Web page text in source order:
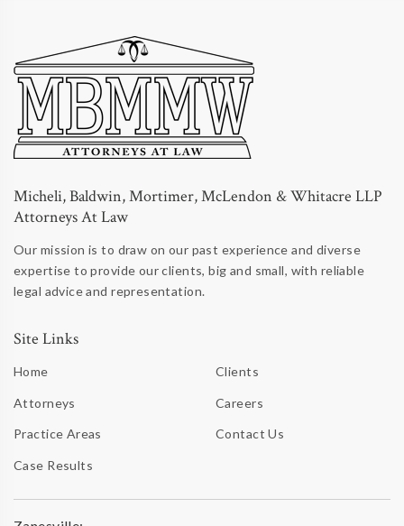
Micheli, Baldwin, Mortimer, McLendon & Whitacre LLP
Attorneys At Law
Our mission is to draw on our past experience and diverse
expertise to provide our clients, big and small, with reliable
legal advice and representation.
Site Links
Home
Attorneys
Practice Areas
Case Results
Clients
Careers
Contact Us